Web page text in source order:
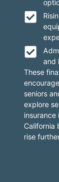
and
These
seniors
explore
insurance
California
rise